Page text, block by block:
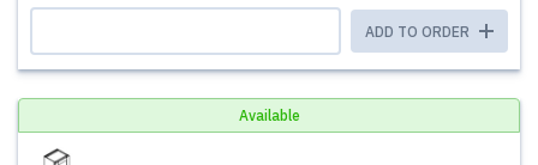
ADD TO ORDER
Available